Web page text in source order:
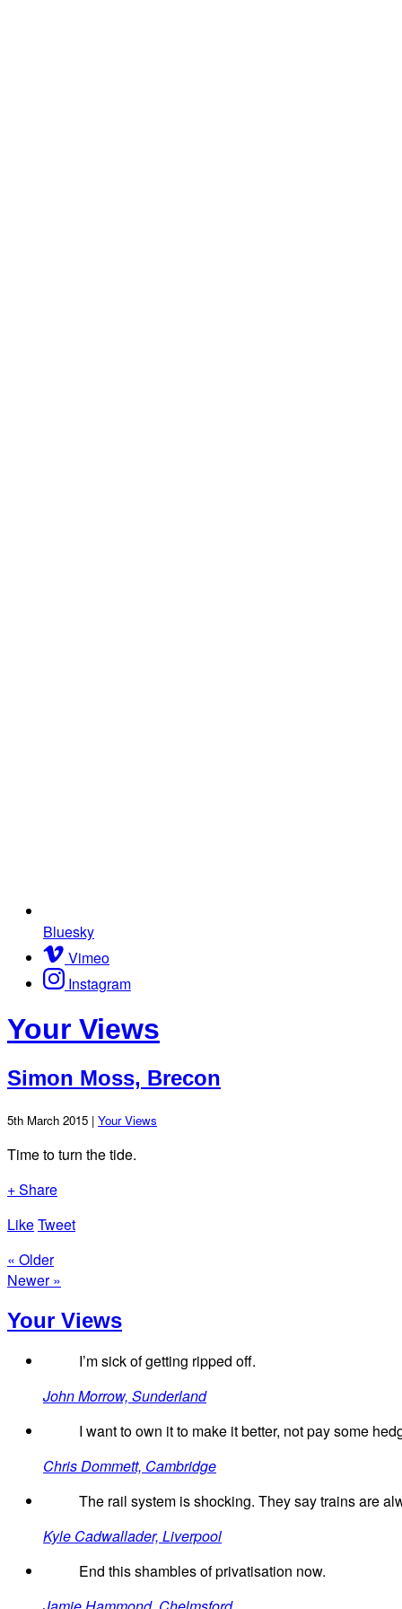
Bluesky
Vimeo
Instagram
Your Views
Simon Moss, Brecon
5th March 2015 | Your Views
Time to turn the tide.
+ Share
LikeTweet
« Older
Newer »
Your Views
I’m sick of getting ripped off.
John Morrow, Sunderland
I want to own it to make it better, not pay some
Chris Dommett, Cambridge
The rail system is shocking. They say trains are
Kyle Cadwallader, Liverpool
End this shambles of privatisation now.